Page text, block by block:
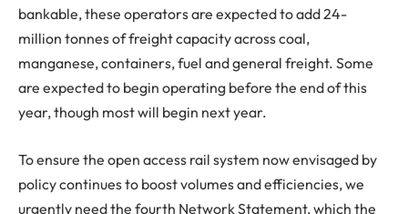
bankable, these operators are expected to add 24-
million tonnes of freight capacity across coal,
manganese, containers, fuel and general freight. Some
are expected to begin operating before the end of this
year, though most will begin next year.
To ensure the open access rail system now envisaged by
policy continues to boost volumes and efficiencies, we
urgently need the fourth Network Statement, which the